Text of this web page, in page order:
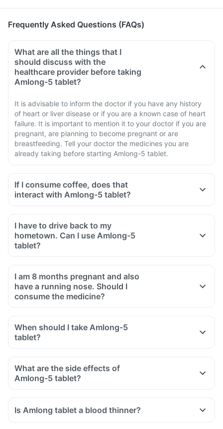
Frequently Asked Questions (FAQs)
What are all the things that I
should discuss with the
healthcare provider before taking
Amlong-5 tablet?
It is advisable to inform the doctor if you have any history
of heart or liver disease or if you are a known case of heart
failure. It is important to mention it to your doctor if you are
pregnant, are planning to become pregnant or are
breastfeeding. Tell your doctor the medicines you are
already taking before starting Amlong-5 tablet.
If I consume coffee, does that
interact with Amlong-5 tablet?
I have to drive back to my
hometown. Can I use Amlong-5
tablet?
I am 8 months pregnant and also
have a running nose. Should I
consume the medicine?
When should I take Amlong-5
tablet?
What are the side effects of
Amlong-5 tablet?
Is Amlong tablet a blood thinner?